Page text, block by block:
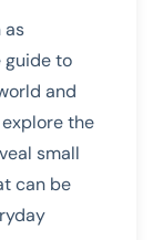
as
guide to
and
the
small
can be